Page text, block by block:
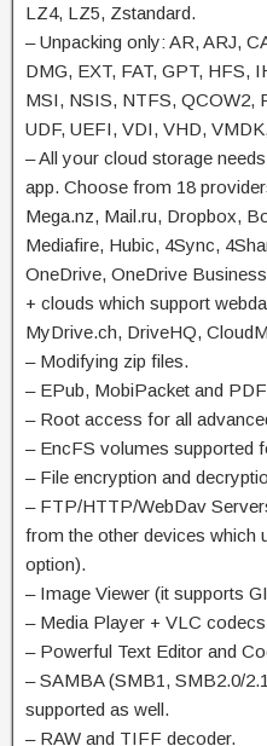
LZ4, LZ5, Zstandard.
– Unpacking only: AR, ARJ,
DMG, EXT, FAT, GPT, HFS,
MSI, NSIS, NTFS, QCOW2,
UDF, UEFI, VDI, VHD,
– All your cloud storage
app. Choose from 18
Mega.nz, Mail.ru, Dropbox,
Mediafire, Hubic, 4Sync,
OneDrive, OneDrive
+ clouds which support
MyDrive.ch, DriveHQ,
– Modifying zip files.
– EPub, MobiPacket and
– Root access for all
– EncFS volumes supported
– File encryption and
– FTP/HTTP/WebDav
from the other devices which
option).
– Image Viewer (it supports
– Media Player + VLC
– Powerful Text Editor and
– SAMBA (SMB1, SMB2.0/
supported as well.
– RAW and TIFF decoder.